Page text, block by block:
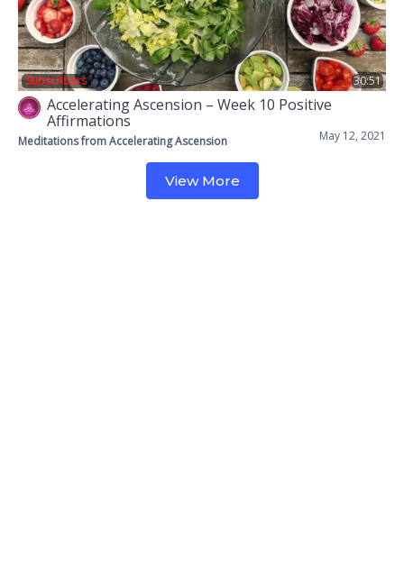
30:51
Subscribers
Accelerating Ascension – Week 10 Positive
Affirmations
May 12, 2021
Meditations from Accelerating Ascension
View More